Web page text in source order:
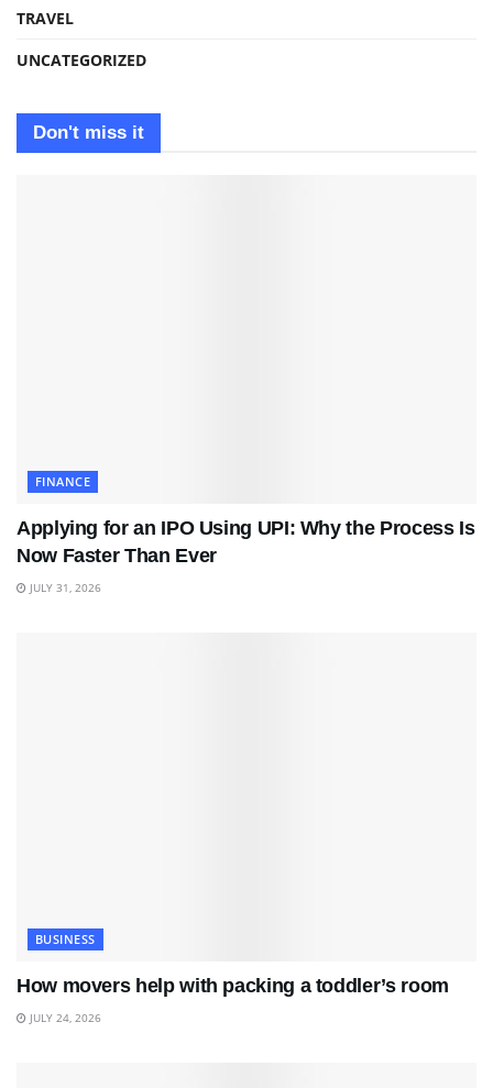
TRAVEL
UNCATEGORIZED
Don't miss it
FINANCE
Applying for an IPO Using UPI: Why the Process Is
Now Faster Than Ever
JULY 31, 2026
BUSINESS
How movers help with packing a toddler’s room
JULY 24, 2026